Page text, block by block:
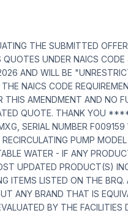
THE SUBMITTED
UNDER NAICS
AND WILL BE
NAICS CODE
THIS AMENDMENT AND NO
QUOTE. THANK YOU
SERIAL NUMBER F009159
PUMP
WATER - IF ANY
UPDATED PRODUCT(S)
ITEMS LISTED ON THE
ANY BRAND THAT IS
BY THE FACILITIES